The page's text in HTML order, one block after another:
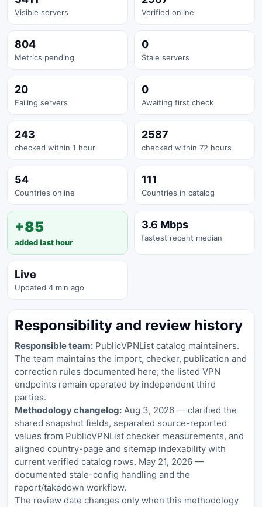
Visible servers Verified online
804
Metrics pending
0
Stale servers
20
Failing servers
0
Awaiting first check
243
checked within 1 hour
2587
checked within 72 hours
54
Countries online
111
Countries in catalog
+85
added last hour
3.6 Mbps
fastest recent median
Live
Updated 4 min ago
Responsibility and review history
Responsible team: PublicVPNList catalog maintainers.
The team maintains the import, checker, publication and
correction rules documented here; the listed VPN
endpoints remain operated by independent third
parties.
Methodology changelog: Aug 3, 2026 — clarified the
shared snapshot fields, separated source-reported
values from PublicVPNList checker measurements, and
aligned country-page and sitemap indexability with
current verified catalog rows. May 21, 2026 —
documented stale-config handling and the
report/takedown workflow.
The review date changes only when this methodology